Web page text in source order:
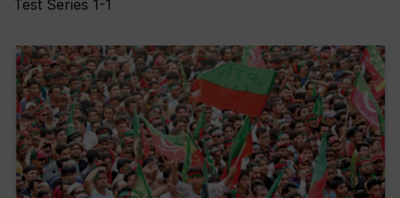
Test Series 1-1